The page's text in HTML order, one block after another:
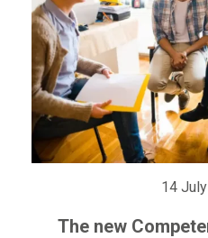
14
The new